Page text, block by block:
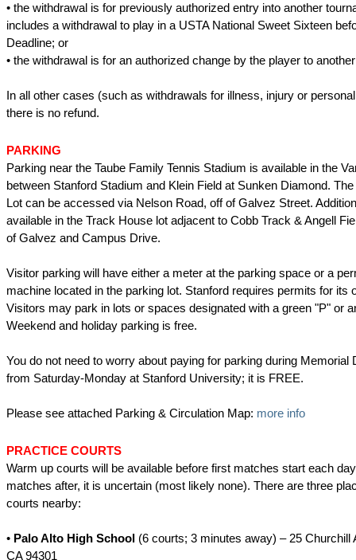
• the withdrawal is for previously authorized entry into another
includes a withdrawal to play in a USTA National Sweet Sixteen
Deadline; or
• the withdrawal is for an authorized change by the player to
In all other cases (such as withdrawals for illness, injury or
there is no refund.
PARKING
Parking near the Taube Family Tennis Stadium is available in the
between Stanford Stadium and Klein Field at Sunken Diamond.
Lot can be accessed via Nelson Road, off of Galvez Street.
available in the Track House lot adjacent to Cobb Track & Angell
of Galvez and Campus Drive.
Visitor parking will have either a meter at the parking space or a
machine located in the parking lot. Stanford requires permits for its
Visitors may park in lots or spaces designated with a green "P" or
Weekend and holiday parking is free.
You do not need to worry about paying for parking during Memorial
from Saturday-Monday at Stanford University; it is FREE.
Please see attached Parking & Circulation Map: more info
PRACTICE COURTS
Warm up courts will be available before first matches start each
matches after, it is uncertain (most likely none). There are three
courts nearby:
• Palo Alto High School (6 courts; 3 minutes away) – 25 Churchill
CA 94301